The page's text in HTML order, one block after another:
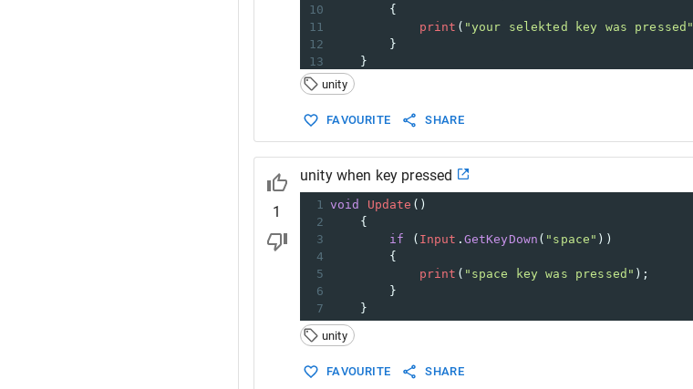
10
        {
11
print ( "your selekted key was pressed"
12
        }
13
    }
14 }
unity
FAVOURITE SHARE
1
unity when key pressed
1 void Update ()
2
    {
3
if ( Input . GetKeyDown ( "space" ))
4
        {
5
print ( "space key was pressed" );
6
        }
7
    }
unity
FAVOURITE SHARE